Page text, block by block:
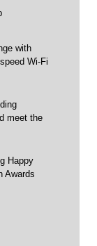
with
Wi-Fi
meet the
Happy
Awards